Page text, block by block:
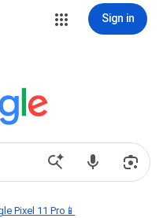
Sign in
Pixel 11 Pro📱